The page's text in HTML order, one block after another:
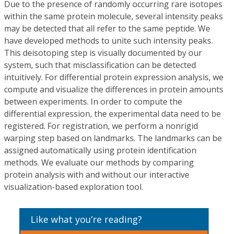
Due to the presence of randomly occurring rare isotopes
within the same protein molecule, several intensity peaks
may be detected that all refer to the same peptide. We
have developed methods to unite such intensity peaks.
This deisotoping step is visually documented by our
system, such that misclassification can be detected
intuitively. For differential protein expression analysis, we
compute and visualize the differences in protein amounts
between experiments. In order to compute the
differential expression, the experimental data need to be
registered. For registration, we perform a nonrigid
warping step based on landmarks. The landmarks can be
assigned automatically using protein identification
methods. We evaluate our methods by comparing
protein analysis with and without our interactive
visualization-based exploration tool.
Like what you’re reading?